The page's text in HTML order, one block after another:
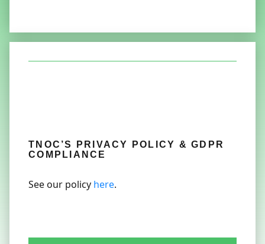
TNOC’S PRIVACY POLICY & GDPR
COMPLIANCE
See our policy here.